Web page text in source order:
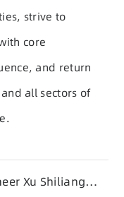
strive to
core
and return
all sectors of
Xu Shiliang